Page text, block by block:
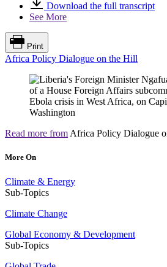
Download the full transcript
See More
Print
Africa Policy Dialogue on the Hill
Read more from Africa Policy Dialogue
More On
Climate & Energy
Sub-Topics
Climate Change
Global Economy & Development
Sub-Topics